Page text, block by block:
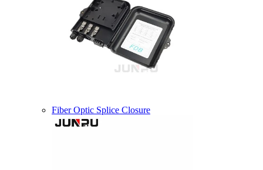
Fiber Optic Splice Closure